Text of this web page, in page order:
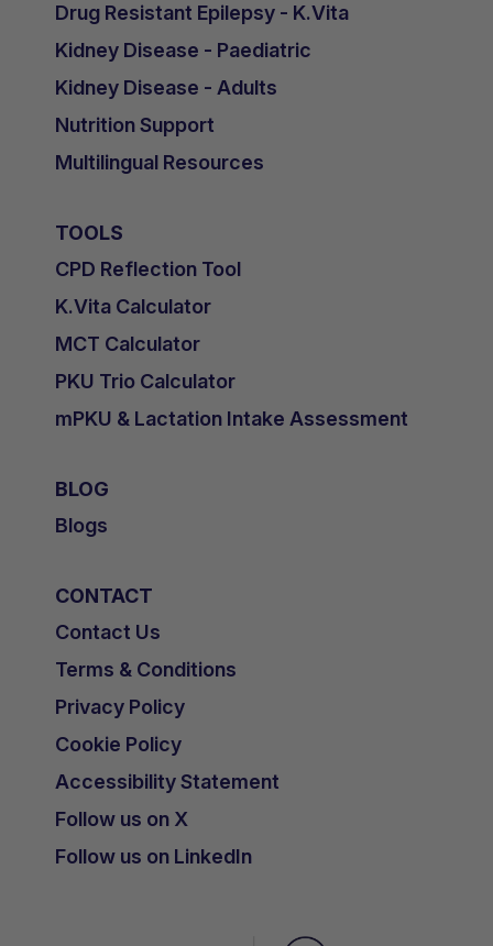
Drug Resistant Epilepsy - K.Vita
Kidney Disease - Paediatric
Kidney Disease - Adults
Nutrition Support
Multilingual Resources
TOOLS
CPD Reflection Tool
K.Vita Calculator
MCT Calculator
PKU Trio Calculator
mPKU & Lactation Intake Assessment
BLOG
Blogs
CONTACT
Contact Us
Terms & Conditions
Privacy Policy
Cookie Policy
Accessibility Statement
Follow us on X
Follow us on LinkedIn